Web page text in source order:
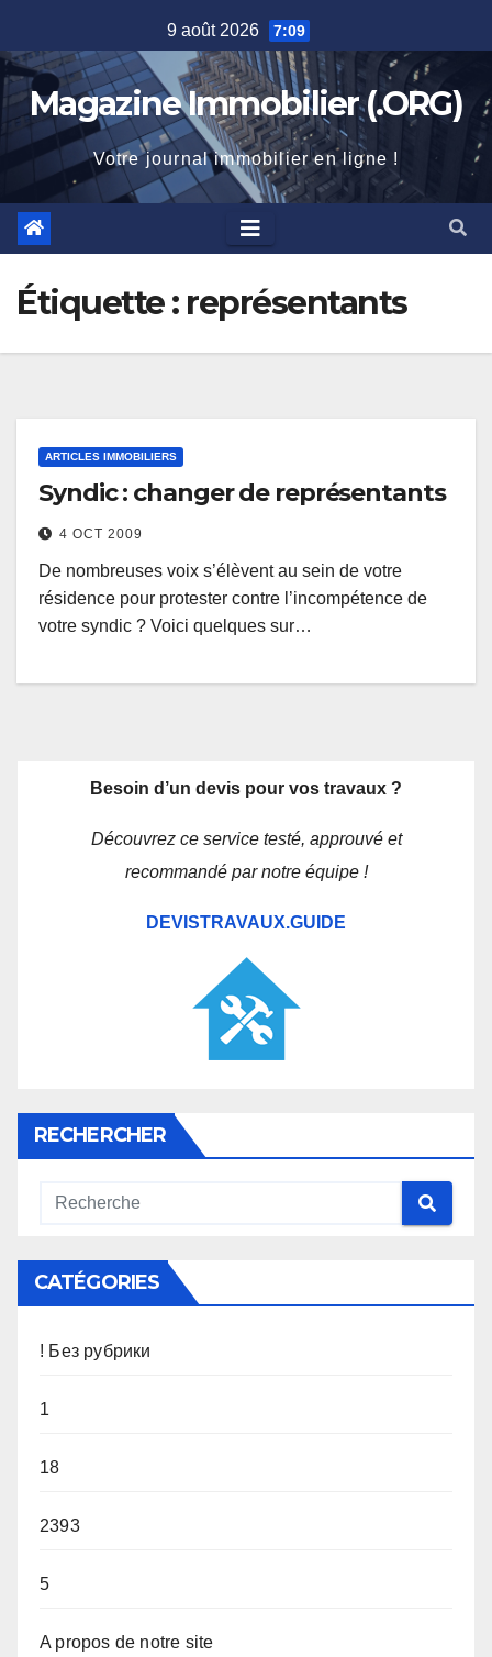
to
content
9 août 2026 7:09
Magazine Immobilier (.ORG)
Votre journal immobilier en ligne !
Étiquette : représentants
ARTICLES IMMOBILIERS
Syndic : changer de représentants
4 OCT 2009
De nombreuses voix s’élèvent au sein de votre
résidence pour protester contre l’incompétence de
votre syndic ? Voici quelques sur…
Besoin d’un devis pour vos travaux ?
Découvrez ce service testé, approuvé et
recommandé par notre équipe !
DEVISTRAVAUX.GUIDE
RECHERCHER
CATÉGORIES
! Без рубрики
1
18
2393
5
A propos de notre site